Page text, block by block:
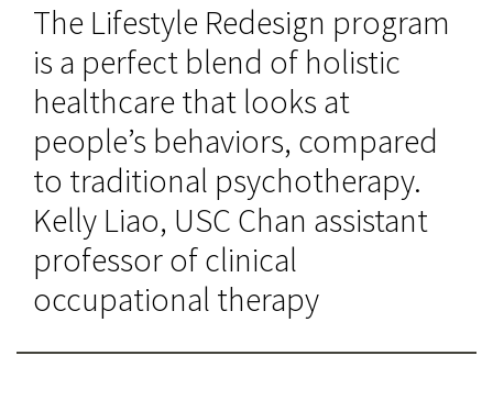
The Lifestyle Redesign program
is a perfect blend of holistic
healthcare that looks at
people’s behaviors, compared
to traditional psychotherapy.
Kelly Liao, USC Chan assistant
professor of clinical
occupational therapy